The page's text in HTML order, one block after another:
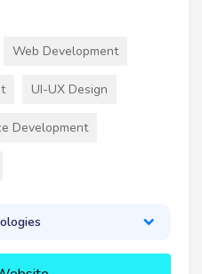
Web Development
UI-UX Design
Development